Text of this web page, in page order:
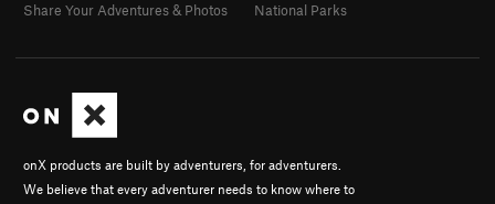
onX products are built by adventurers, for adventurers.
We believe that every adventurer needs to know where to
Share Your Adventures & Photos
National Parks